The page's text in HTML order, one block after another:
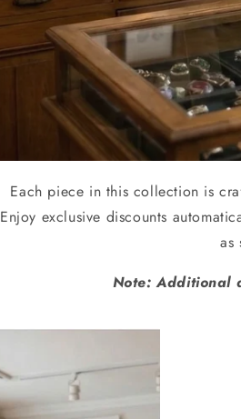
Each piece in this collection is
Enjoy exclusive discounts
as
Note: Additional